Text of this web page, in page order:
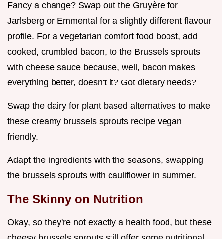
Fancy a change? Swap out the Gruyère for
Jarlsberg or Emmental for a slightly different flavour
profile. For a vegetarian comfort food boost, add
cooked, crumbled bacon, to the Brussels sprouts
with cheese sauce because, well, bacon makes
everything better, doesn't it? Got dietary needs?
Swap the dairy for plant based alternatives to make
these creamy brussels sprouts recipe vegan
friendly.
Adapt the ingredients with the seasons, swapping
the brussels sprouts with cauliflower in summer.
The Skinny on Nutrition
Okay, so they're not exactly a health food, but these